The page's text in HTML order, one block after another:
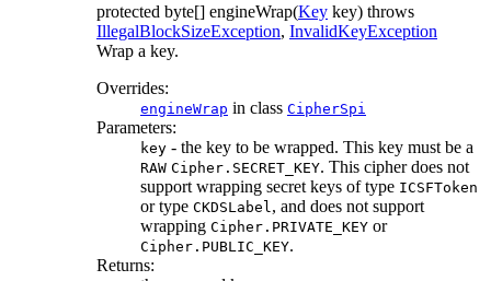
protected byte[] engineWrap(Key key) throws
IllegalBlockSizeException, InvalidKeyException
Wrap a key.
Overrides:
engineWrap in class CipherSpi
Parameters:
key - the key to be wrapped. This key must be a
RAW Cipher.SECRET_KEY. This cipher does not
support wrapping secret keys of type ICSFToken
or type CKDSLabel , and does not support
wrapping Cipher.PRIVATE_KEY or
Cipher.PUBLIC_KEY.
Returns: